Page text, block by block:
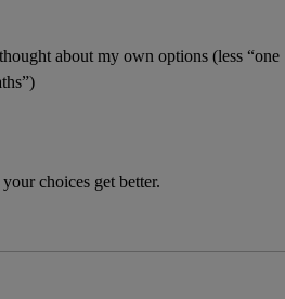
about my own options (less “one
choices get better.